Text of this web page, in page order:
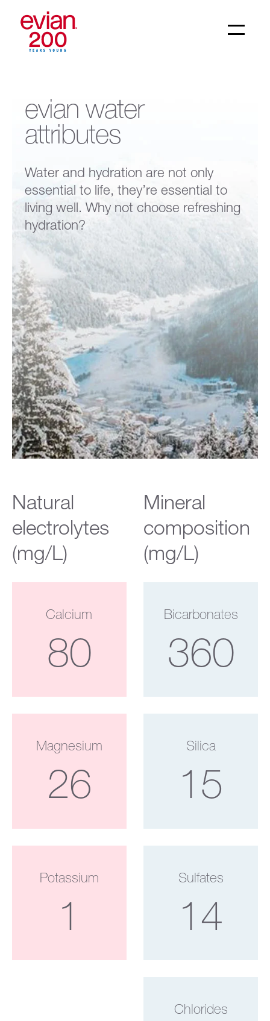
evian water
attributes
Water and hydration are not only
essential to life, they’re essential to
living well. Why not choose refreshing
hydration?
Natural
electrolytes
(mg/L)
Calcium
80
Magnesium
26
Potassium
1
Mineral
composition
(mg/L)
Bicarbonates
360
Silica
15
Sulfates
14
Chlorides